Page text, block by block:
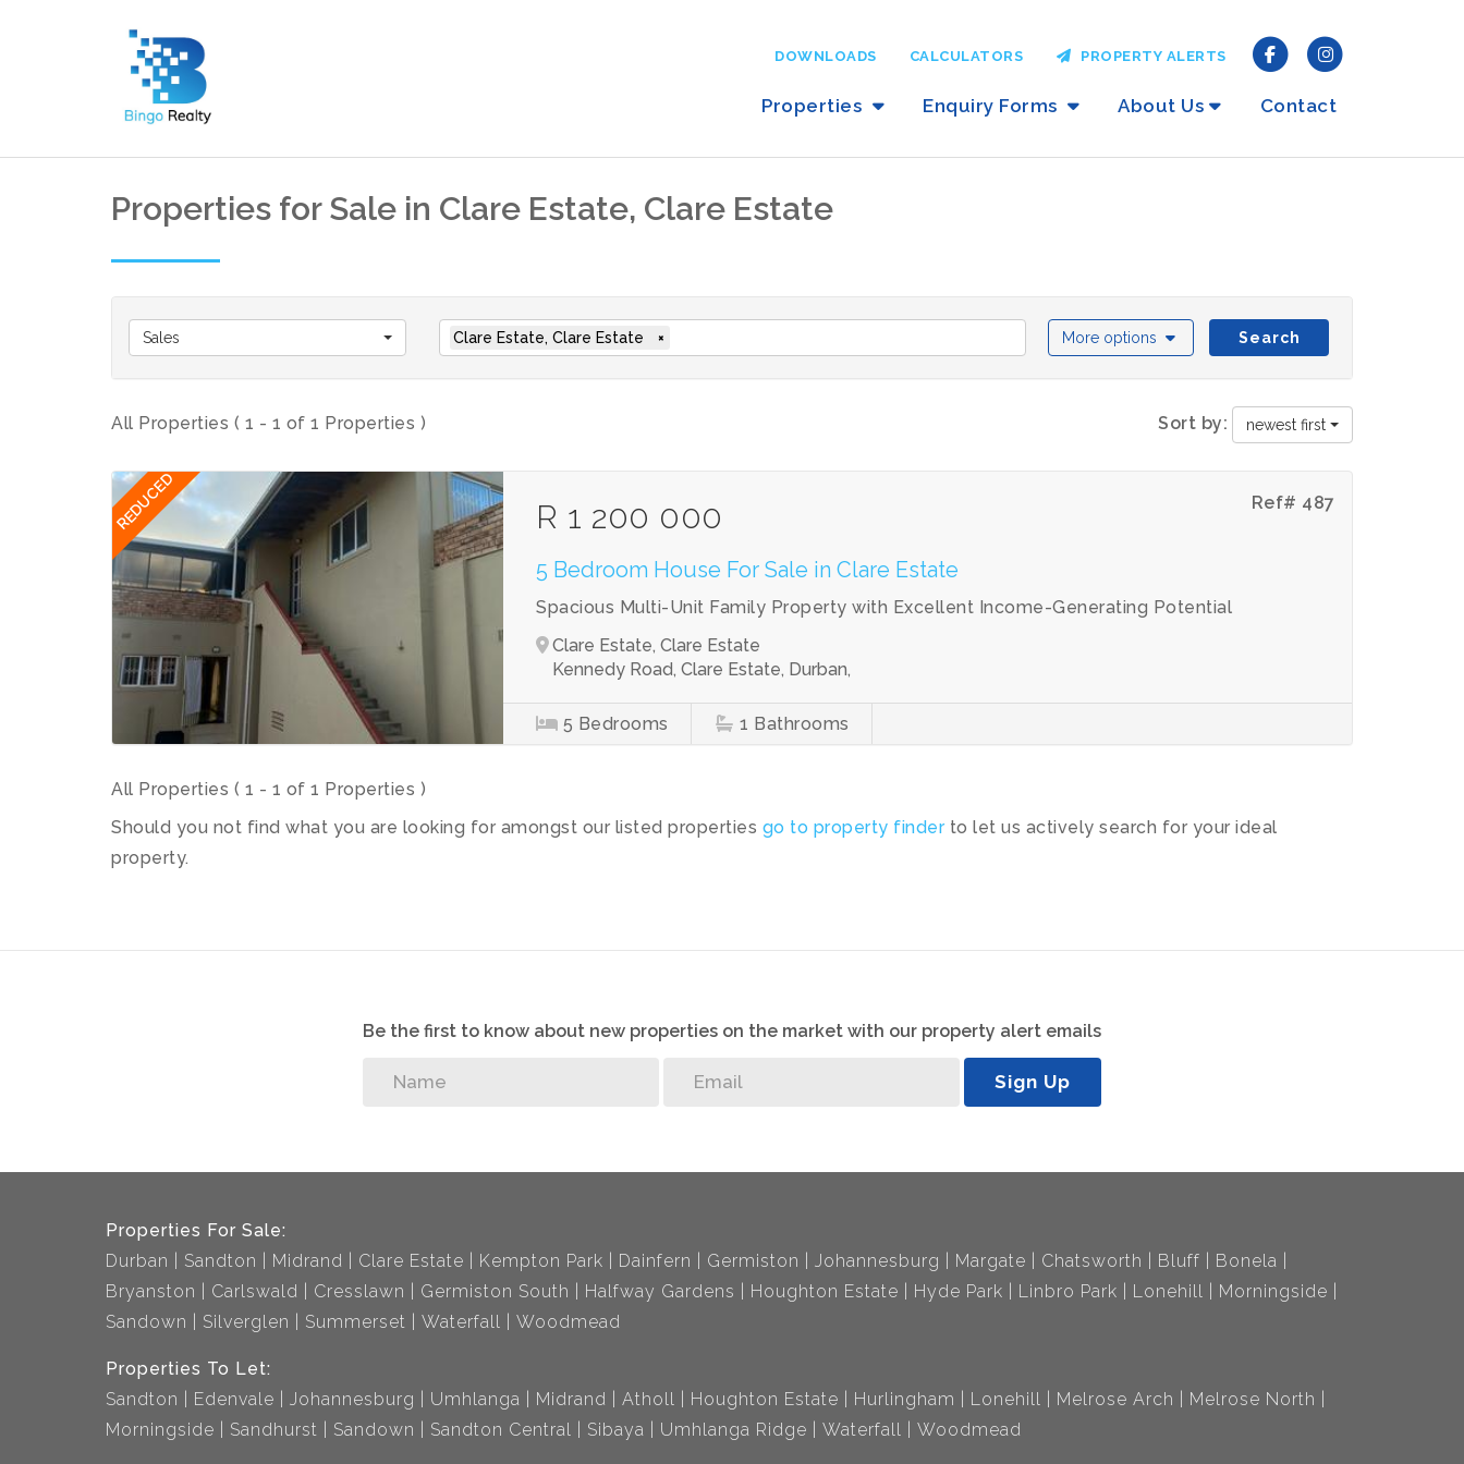
Properties Enquiry Forms About Us Contact
DOWNLOADS CALCULATORS PROPERTY ALERTS
Properties for Sale in Clare Estate, Clare Estate
Sales Clare Estate, Clare Estate × More options Search
All Properties ( 1 - 1 of 1 Properties ) Sort by: newest first
REDUCED Ref# 487
R 1 200 000
5 Bedroom House For Sale in Clare Estate
Spacious Multi-Unit Family Property with Excellent Income-Generating Potential
Clare Estate, Clare Estate
Kennedy Road, Clare Estate, Durban,
5 Bedrooms 1 Bathrooms
All Properties ( 1 - 1 of 1 Properties )
Should you not find what you are looking for amongst our listed properties go to property finderto let us actively search for your ideal
property.
Be the first to know about new properties on the market with our property alert emails
Sign Up
Properties For Sale:
Durban
Sandton Midrand Clare Estate Kempton Park Dainfern Germiston Johannesburg Margate Chatsworth Bluff
Bonela
Bryanston
Carlswald Cresslawn Germiston South Halfway Gardens Houghton Estate Hyde Park Linbro Park Lonehill
Morningside
Sandown
Silverglen Summerset Waterfall Woodmead
Properties To Let:
Sandton
Edenvale Johannesburg Umhlanga Midrand Atholl Houghton Estate Hurlingham Lonehill Melrose Arch
Melrose North
Morningside
Sandhurst Sandown Sandton Central Sibaya Umhlanga Ridge Waterfall Woodmead